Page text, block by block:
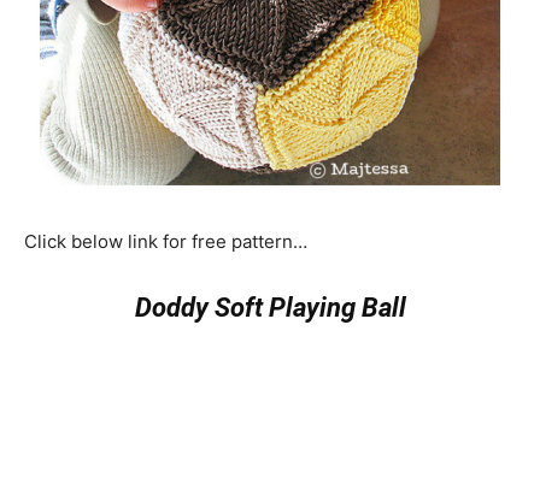
Click below link for free pattern…
Doddy Soft Playing Ball